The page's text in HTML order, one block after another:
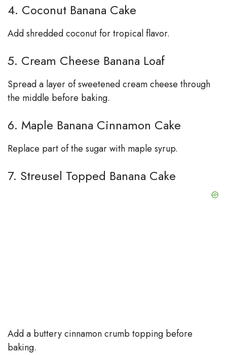
4. Coconut Banana Cake
Add shredded coconut for tropical flavor.
5. Cream Cheese Banana Loaf
Spread a layer of sweetened cream cheese through
the middle before baking.
6. Maple Banana Cinnamon Cake
Replace part of the sugar with maple syrup.
7. Streusel Topped Banana Cake
Add a buttery cinnamon crumb topping before
baking.